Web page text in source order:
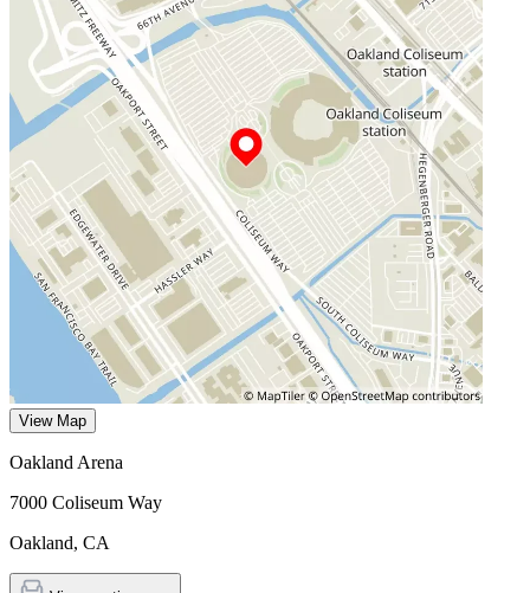
View Map
Oakland Arena
7000 Coliseum Way
Oakland, CA